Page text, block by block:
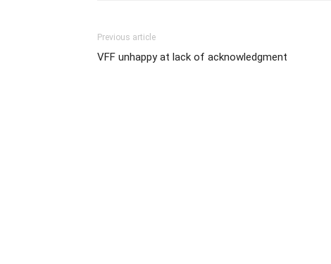
Previous article
VFF unhappy at lack of acknowledgment